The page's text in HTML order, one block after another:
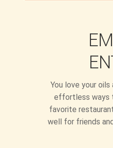
You love your oils
effortless ways
favorite
well for friends